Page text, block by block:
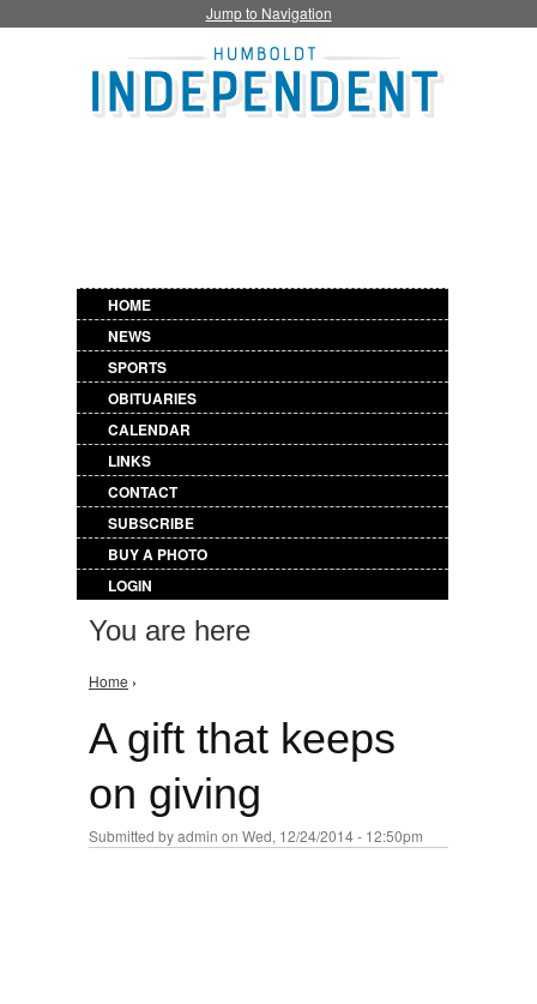
Jump to Navigation
HOME
NEWS
SPORTS
OBITUARIES
CALENDAR
LINKS
CONTACT
SUBSCRIBE
BUY A PHOTO
LOGIN
You are here
Home ›
A gift that keeps
on giving
Submitted byadmin on Wed, 12/24/2014 - 12:50pm